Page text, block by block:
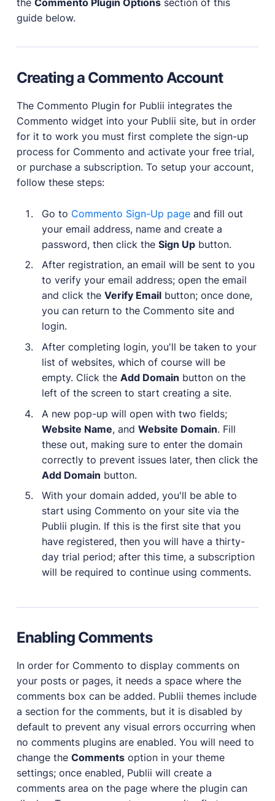
guide below.
Creating a Commento Account
The Commento Plugin for Publii integrates the
Commento widget into your Publii site, but in order
for it to work you must first complete the sign-up
process for Commento and activate your free trial,
or purchase a subscription. To setup your account,
follow these steps:
Go to Commento Sign-Up page and fill out
your email address, name and create a
password, then click theSign Up button.
After registration, an email will be sent to you
to verify your email address; open the email
and click theVerify Email button; once done,
you can return to the Commento site and
login.
After completing login, you'll be taken to your
list of websites, which of course will be
empty. Click theAdd Domain button on the
left of the screen to start creating a site.
A new pop-up will open with two fields;
Website Name, andWebsite Domain. Fill
these out, making sure to enter the domain
correctly to prevent issues later, then click the
Add Domain button.
With your domain added, you'll be able to
start using Commento on your site via the
Publii plugin. If this is the first site that you
have registered, then you will have a thirty-
day trial period; after this time, a subscription
will be required to continue using comments.
Enabling Comments
In order for Commento to display comments on
your posts or pages, it needs a space where the
comments box can be added. Publii themes include
a section for the comments, but it is disabled by
default to prevent any visual errors occurring when
no comments plugins are enabled. You will need to
change the Commentsoption in your theme
settings; once enabled, Publii will create a
comments area on the page where the plugin can